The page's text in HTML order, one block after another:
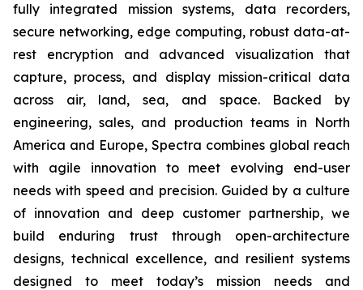
fully integrated mission systems, data recorders,
secure networking, edge computing, robust data-at-
rest encryption and advanced visualization that
capture, process, and display mission-critical data
across air, land, sea, and space. Backed by
engineering, sales, and production teams in North
America and Europe, Spectra combines global reach
with agile innovation to meet evolving end-user
needs with speed and precision. Guided by a culture
of innovation and deep customer partnership, we
build enduring trust through open-architecture
designs, technical excellence, and resilient systems
designed to meet today’s mission needs and